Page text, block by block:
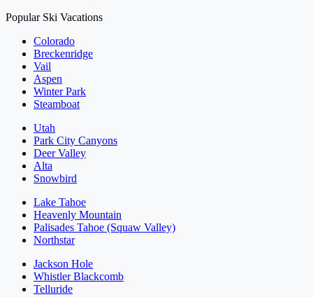
Popular Ski Vacations
Colorado
Breckenridge
Vail
Aspen
Winter Park
Steamboat
Utah
Park City Canyons
Deer Valley
Alta
Snowbird
Lake Tahoe
Heavenly Mountain
Palisades Tahoe (Squaw Valley)
Northstar
Jackson Hole
Whistler Blackcomb
Telluride